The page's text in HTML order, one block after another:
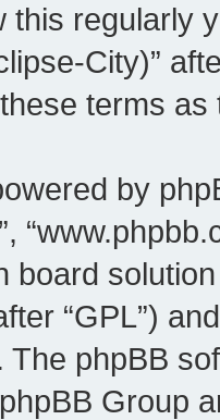
this regularly
City)”
terms
by
board
“GPL”)
The phpBB
Group